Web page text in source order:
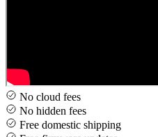
No cloud fees
No hidden fees
Free domestic shipping